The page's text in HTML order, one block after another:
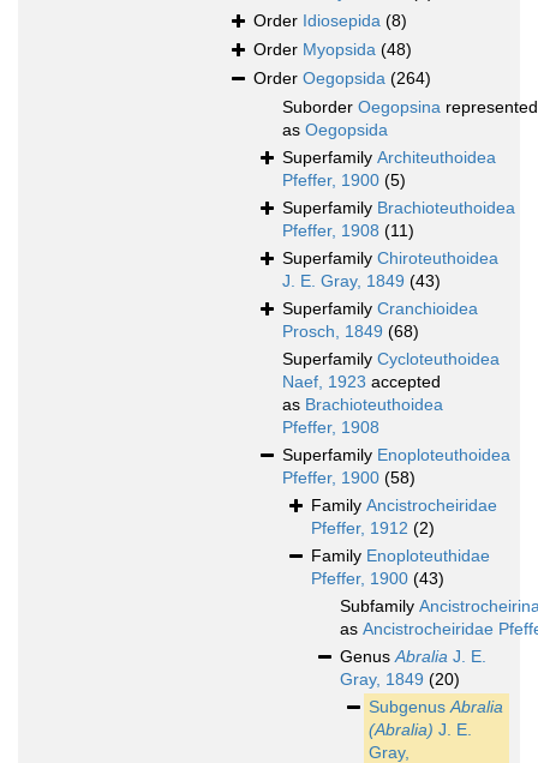
Order Idiosepida (8)
Order Myopsida (48)
Order Oegopsida (264)
Suborder Oegopsina represented
as Oegopsida
Superfamily Architeuthoidea
Pfeffer, 1900 (5)
Superfamily Brachioteuthoidea
Pfeffer, 1908 (11)
Superfamily Chiroteuthoidea
J. E. Gray, 1849 (43)
Superfamily Cranchioidea
Prosch, 1849 (68)
Superfamily Cycloteuthoidea
Naef, 1923 accepted
as Brachioteuthoidea
Pfeffer, 1908
Superfamily Enoploteuthoidea
Pfeffer, 1900 (58)
Family Ancistrocheiridae
Pfeffer, 1912 (2)
Family Enoploteuthidae
Pfeffer, 1900 (43)
Subfamily
as Ancistrocheiridae
GenusAbralia J. E.
Gray, 1849 (20)
SubgenusAbralia
(Abralia) J. E.
Gray,